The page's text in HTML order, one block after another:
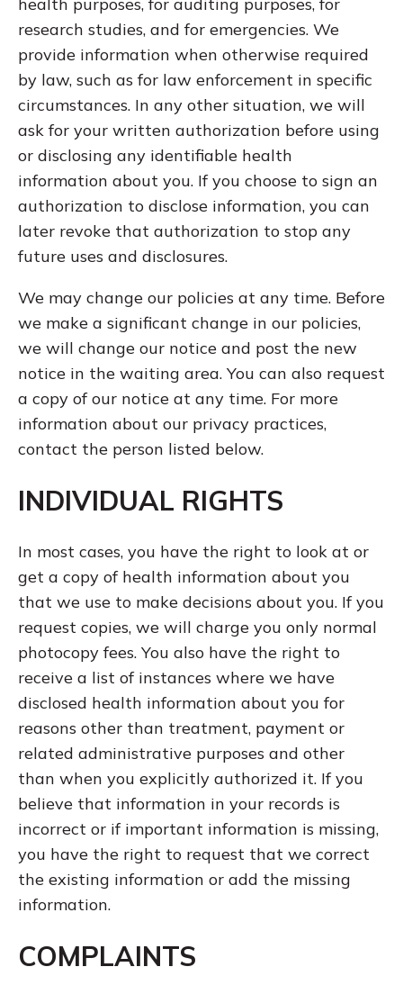
health purposes, for auditing purposes, for
research studies, and for emergencies. We
provide information when otherwise required
by law, such as for law enforcement in specific
circumstances. In any other situation, we will
ask for your written authorization before using
or disclosing any identifiable health
information about you. If you choose to sign an
authorization to disclose information, you can
later revoke that authorization to stop any
future uses and disclosures.
We may change our policies at any time. Before
we make a significant change in our policies,
we will change our notice and post the new
notice in the waiting area. You can also request
a copy of our notice at any time. For more
information about our privacy practices,
contact the person listed below.
INDIVIDUAL RIGHTS
In most cases, you have the right to look at or
get a copy of health information about you
that we use to make decisions about you. If you
request copies, we will charge you only normal
photocopy fees. You also have the right to
receive a list of instances where we have
disclosed health information about you for
reasons other than treatment, payment or
related administrative purposes and other
than when you explicitly authorized it. If you
believe that information in your records is
incorrect or if important information is missing,
you have the right to request that we correct
the existing information or add the missing
information.
COMPLAINTS